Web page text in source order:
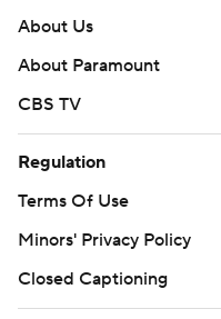
About Us
About Paramount
CBS TV
Regulation
Terms Of Use
Minors' Privacy Policy
Closed Captioning